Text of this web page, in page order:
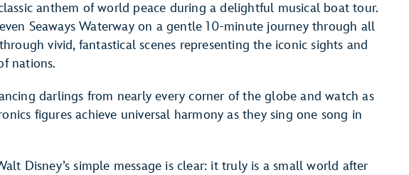
anthem of world peace during a delightful musical boat tour.
Seaways Waterway on a gentle 10-minute journey through all
vivid, fantastical scenes representing the iconic sights and
nations.
darlings from nearly every corner of the globe and watch as
figures achieve universal harmony as they sing one song in
Disney’s simple message is clear: it truly is a small world after